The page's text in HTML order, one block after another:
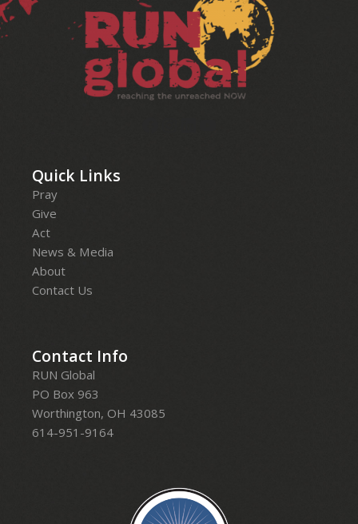
Quick Links
Pray
Give
Act
News & Media
About
Contact Us
Contact Info
RUN Global
PO Box 963
Worthington, OH 43085
614-951-9164